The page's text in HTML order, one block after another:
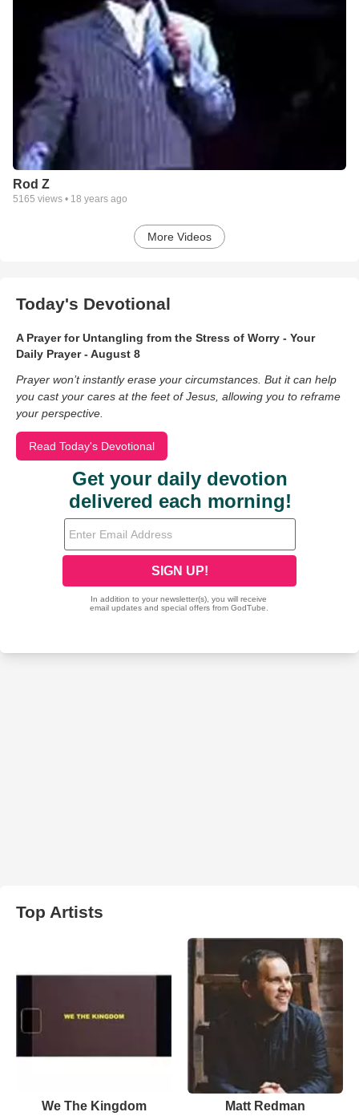
Rod Z
5165 views • 18 years ago
More Videos
Today's Devotional
A Prayer for Untangling from the Stress of Worry - Your
Daily Prayer - August 8
Prayer won’t instantly erase your circumstances. But it can help
you cast your cares at the feet of Jesus, allowing you to reframe
your perspective.
Read Today's Devotional
Top Artists
We The Kingdom Matt Redman